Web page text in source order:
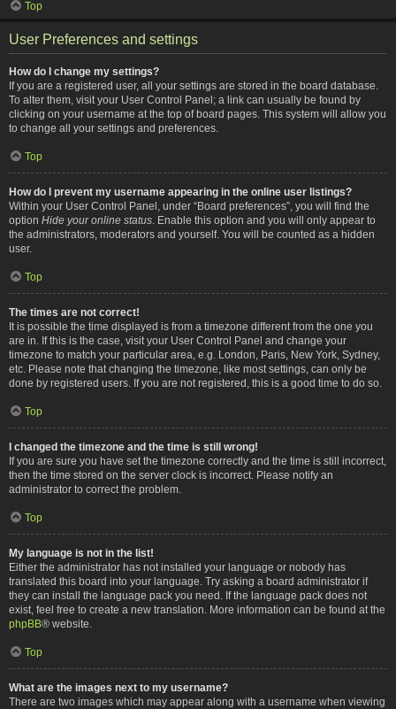
Top
User Preferences and settings
How do I change my settings?
If you are a registered user, all your settings are stored in the board database.
To alter them, visit your User Control Panel; a link can usually be found by
clicking on your username at the top of board pages. This system will allow you
to change all your settings and preferences.
Top
How do I prevent my username appearing in the online user listings?
Within your User Control Panel, under “Board preferences”, you will find the
option Hide your online status . Enable this option and you will only appear to
the administrators, moderators and yourself. You will be counted as a hidden
user.
Top
The times are not correct!
It is possible the time displayed is from a timezone different from the one you
are in. If this is the case, visit your User Control Panel and change your
timezone to match your particular area, e.g. London, Paris, New York, Sydney,
etc. Please note that changing the timezone, like most settings, can only be
done by registered users. If you are not registered, this is a good time to do so.
Top
I changed the timezone and the time is still wrong!
If you are sure you have set the timezone correctly and the time is still incorrect,
then the time stored on the server clock is incorrect. Please notify an
administrator to correct the problem.
Top
My language is not in the list!
Either the administrator has not installed your language or nobody has
translated this board into your language. Try asking a board administrator if
they can install the language pack you need. If the language pack does not
exist, feel free to create a new translation. More information can be found at the
phpBB® website.
Top
What are the images next to my username?
There are two images which may appear along with a username when viewing